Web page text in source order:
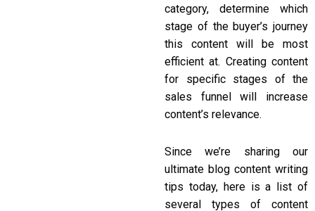
category, determine which
stage of the buyer’s journey
this content will be most
efficient at. Creating content
for specific stages of the
sales funnel will increase
content’s relevance.
Since we’re sharing our
ultimate blog content writing
tips today, here is a list of
several types of content